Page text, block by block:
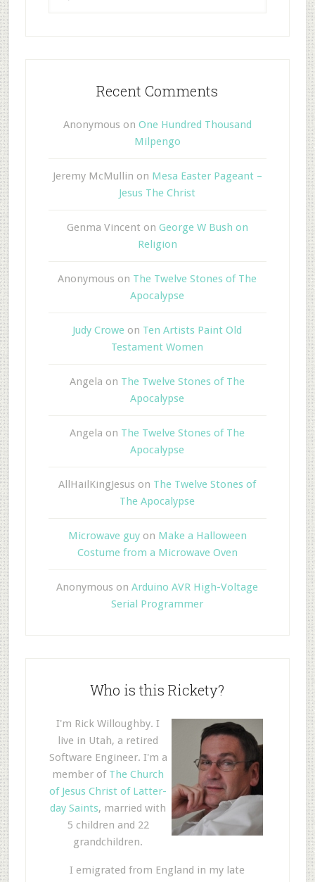
Recent Comments
Anonymous on One Hundred Thousand
Milpengo
Jeremy McMullin on Mesa Easter Pageant –
Jesus The Christ
Genma Vincent on George W Bush on
Religion
Anonymous on The Twelve Stones of The
Apocalypse
Judy Crowe on Ten Artists Paint Old
Testament Women
Angela on The Twelve Stones of The
Apocalypse
Angela on The Twelve Stones of The
Apocalypse
AllHailKingJesus on The Twelve Stones of
The Apocalypse
Microwave guyon Make a Halloween
Costume from a Microwave Oven
Anonymous onArduino AVR High-Voltage
Serial Programmer
Who is this Rickety?
I'm Rick Willoughby. I
live in Utah, a retired
Software Engineer. I'm a
member of The Church
of Jesus Christ of Latter-
day Saints, married with
5 children and 22
grandchildren.
I emigrated from England in my late